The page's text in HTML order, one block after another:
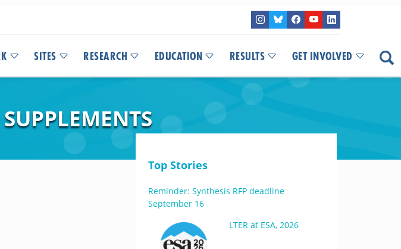
SITES RESEARCH EDUCATION RESULTS GET INVOLVED
Top Stories
Reminder: Synthesis RFP deadline
September 16
LTER at ESA, 2026